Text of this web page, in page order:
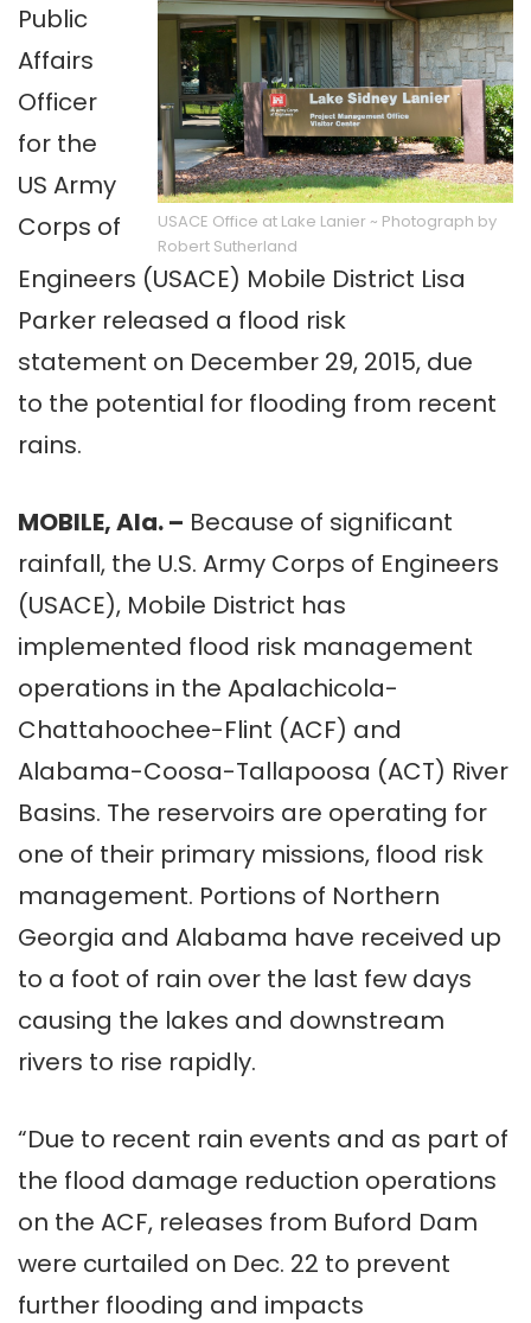
USACE Office at Lake Lanier ~ Photograph by
Robert Sutherland
Public
Affairs
Officer
for the
US Army
Corps of
Engineers (USACE) Mobile District Lisa
Parker released a flood risk
statement on December 29, 2015, due
to the potential for flooding from recent
rains.
MOBILE, Ala. – Because of significant
rainfall, the U.S. Army Corps of Engineers
(USACE), Mobile District has
implemented flood risk management
operations in the Apalachicola-
Chattahoochee-Flint (ACF) and
Alabama-Coosa-Tallapoosa (ACT) River
Basins. The reservoirs are operating for
one of their primary missions, flood risk
management. Portions of Northern
Georgia and Alabama have received up
to a foot of rain over the last few days
causing the lakes and downstream
rivers to rise rapidly.
“Due to recent rain events and as part of
the flood damage reduction operations
on the ACF, releases from Buford Dam
were curtailed on Dec. 22 to prevent
further flooding and impacts